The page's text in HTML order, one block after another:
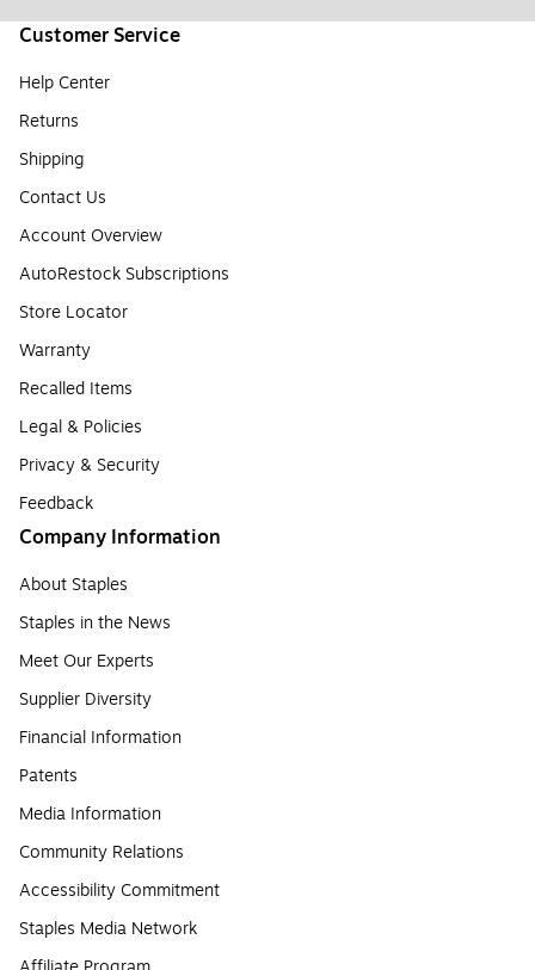
Customer Service
Help Center
Returns
Shipping
Contact Us
Account Overview
AutoRestock Subscriptions
Store Locator
Warranty
Recalled Items
Legal & Policies
Privacy & Security
Feedback
Company Information
About Staples
Staples in the News
Meet Our Experts
Supplier Diversity
Financial Information
Patents
Media Information
Community Relations
Accessibility Commitment
Staples Media Network